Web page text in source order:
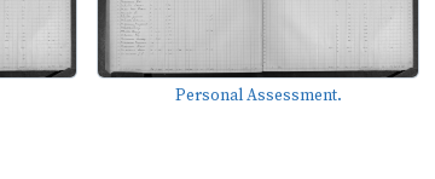
Personal Assessment.